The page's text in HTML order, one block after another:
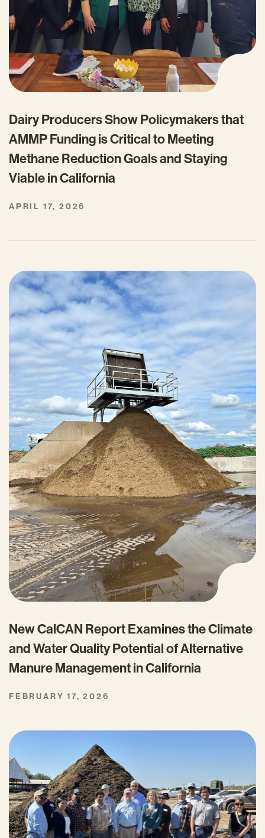
Dairy Producers Show Policymakers that
AMMP Funding is Critical to Meeting
Methane Reduction Goals and Staying
Viable in California
APRIL 17, 2026
New CalCAN Report Examines the Climate
and Water Quality Potential of Alternative
Manure Management in California
FEBRUARY 17, 2026